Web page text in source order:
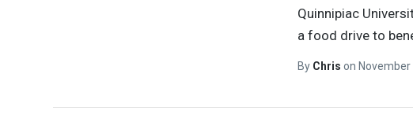
Quinnipiac
a food drive to
By Chris on November